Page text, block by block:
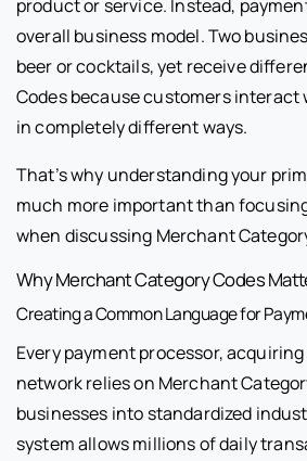
product or service. Instead,
overall business model. Two
beer or cocktails, yet receive
Codes because customers interact
in completely different ways.
That’s why understanding your
much more important than
when discussing Merchant
Why Merchant Category Codes
Creating a Common Language for
Every payment processor,
network relies on Merchant
businesses into standardized
system allows millions of daily